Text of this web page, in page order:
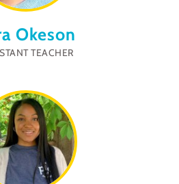
Okeson
TEACHER